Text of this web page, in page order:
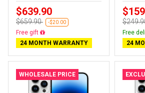
$639.90
$659.90 -$20.00
Almost sold out
24 MONTH WARRANTY
Free
24
WHOLESALE PRICE